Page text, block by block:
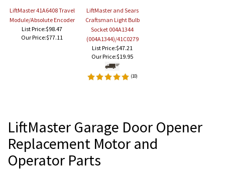
LiftMaster 41A6408 Travel
Module/Absolute Encoder
List Price:$98.47
Our Price:$77.11
LiftMaster and Sears
Craftsman Light Bulb
Socket 004A1344
(004A1344)/41C0279
List Price:$47.21
Our Price:$19.95
(10)
LiftMaster Garage Door Opener
Replacement Motor and
Operator Parts